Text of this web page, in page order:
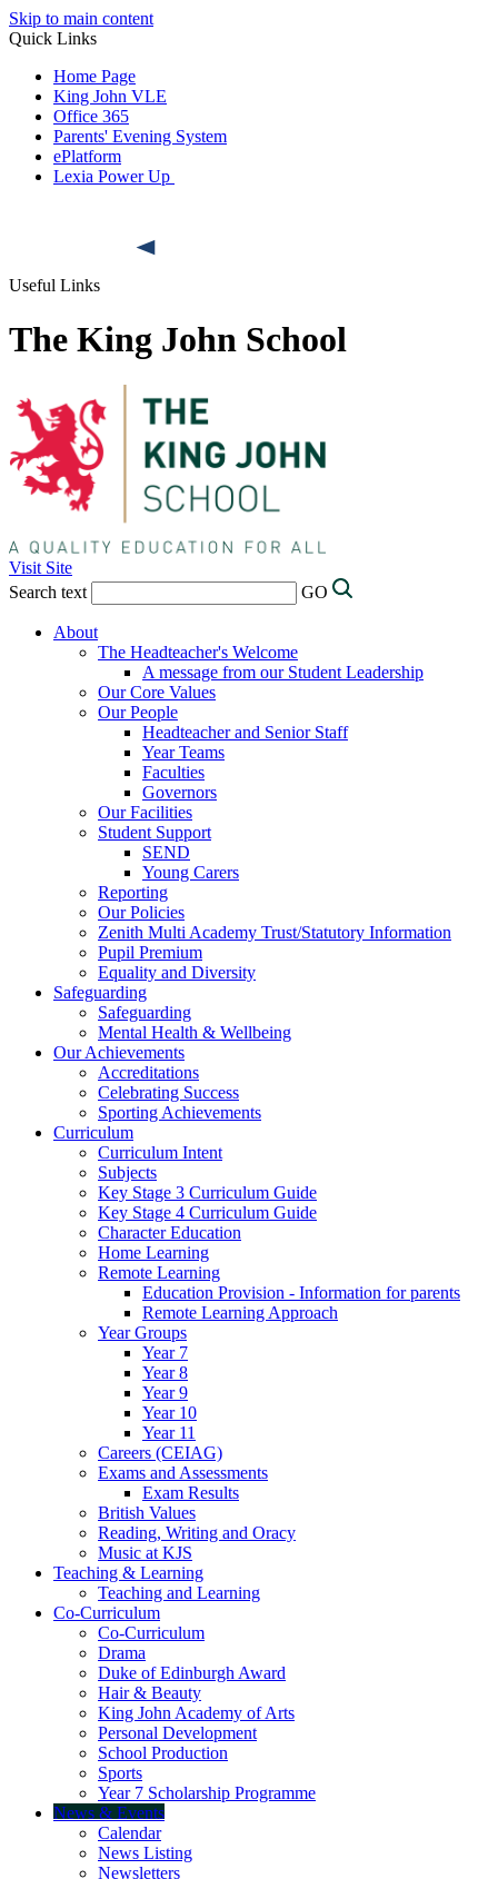
Skip to main content
Quick Links
Home Page
King John VLE
Office 365
Parents' Evening System
ePlatform
Lexia Power Up
Useful Links
The King John School
Visit Site
Search text
GO
About
The Headteacher's Welcome
A message from our Student Leadership
Our Core Values
Our People
Headteacher and Senior Staff
Year Teams
Faculties
Governors
Our Facilities
Student Support
SEND
Young Carers
Reporting
Our Policies
Zenith Multi Academy Trust/Statutory Information
Pupil Premium
Equality and Diversity
Safeguarding
Safeguarding
Mental Health & Wellbeing
Our Achievements
Accreditations
Celebrating Success
Sporting Achievements
Curriculum
Curriculum Intent
Subjects
Key Stage 3 Curriculum Guide
Key Stage 4 Curriculum Guide
Character Education
Home Learning
Remote Learning
Education Provision - Information for parents
Remote Learning Approach
Year Groups
Year 7
Year 8
Year 9
Year 10
Year 11
Careers (CEIAG)
Exams and Assessments
Exam Results
British Values
Reading, Writing and Oracy
Music at KJS
Teaching & Learning
Teaching and Learning
Co-Curriculum
Co-Curriculum
Drama
Duke of Edinburgh Award
Hair & Beauty
King John Academy of Arts
Personal Development
School Production
Sports
Year 7 Scholarship Programme
News & Events
Calendar
News Listing
Newsletters